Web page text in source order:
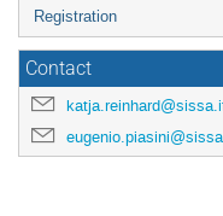
Registration
Contact